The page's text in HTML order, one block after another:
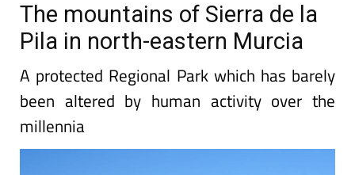
The mountains of Sierra de la
Pila in north-eastern Murcia
A protected Regional Park which has barely
been altered by human activity over the
millennia